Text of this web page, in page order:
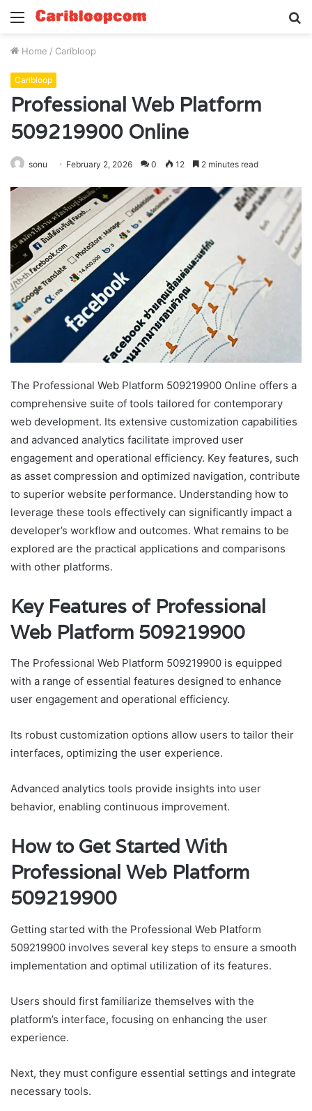
Menu
Home / Caribloop
Caribloop
Professional Web Platform
509219900 Online
sonu February 2, 2026 0 12 2 minutes read
The Professional Web Platform 509219900 Online offers a
comprehensive suite of tools tailored for contemporary
web development. Its extensive customization capabilities
and advanced analytics facilitate improved user
engagement and operational efficiency. Key features, such
as asset compression and optimized navigation, contribute
to superior website performance. Understanding how to
leverage these tools effectively can significantly impact a
developer’s workflow and outcomes. What remains to be
explored are the practical applications and comparisons
with other platforms.
Key Features of Professional
Web Platform 509219900
The Professional Web Platform 509219900 is equipped
with a range of essential features designed to enhance
user engagement and operational efficiency.
Its robust customization options allow users to tailor their
interfaces, optimizing the user experience.
Advanced analytics tools provide insights into user
behavior, enabling continuous improvement.
How to Get Started With
Professional Web Platform
509219900
Getting started with the Professional Web Platform
509219900 involves several key steps to ensure a smooth
implementation and optimal utilization of its features.
Users should first familiarize themselves with the
platform’s interface, focusing on enhancing the user
experience.
Next, they must configure essential settings and integrate
necessary tools.